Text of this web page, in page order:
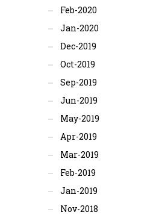
Feb-2020
Jan-2020
Dec-2019
Oct-2019
Sep-2019
Jun-2019
May-2019
Apr-2019
Mar-2019
Feb-2019
Jan-2019
Nov-2018